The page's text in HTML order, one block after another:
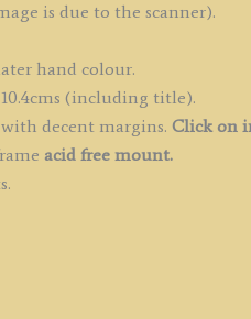
is due to the scanner).
hand colour.
(including title).
decent margins. Click on
acid free mount.